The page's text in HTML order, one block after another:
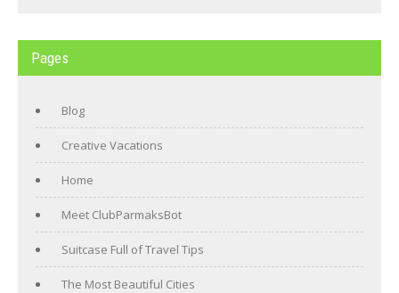
Pages
Blog
Creative Vacations
Home
Meet ClubParmaksBot
Suitcase Full of Travel Tips
The Most Beautiful Cities